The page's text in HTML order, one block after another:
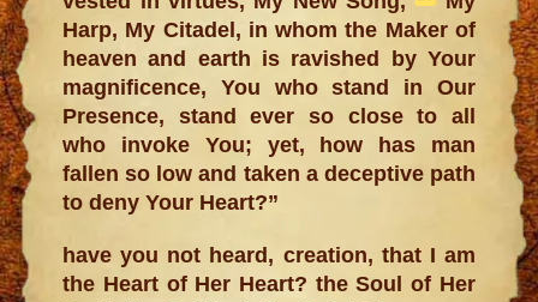
Harp, My Citadel, in whom the Maker of
heaven and earth is ravished by Your
magnificence, You who stand in Our
Presence, stand ever so close to all
who invoke You; yet, how has man
fallen so low and taken a deceptive path
to deny Your Heart?”
have you not heard, creation, that I am
the Heart of Her Heart? the Soul of Her